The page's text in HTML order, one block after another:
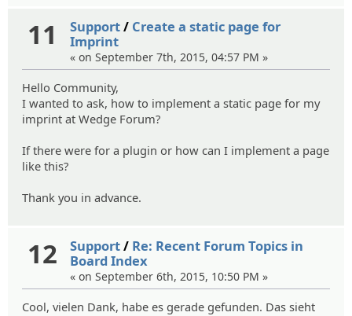
11 Support/ Create a static page for
Imprint
« on September 7th, 2015, 04:57 PM »
Hello Community,
I wanted to ask, how to implement a static page for my
imprint at Wedge Forum?
If there were for a plugin or how can I implement a page
like this?
Thank you in advance.
12 Support/ Re: Recent Forum Topics in
Board Index
« on September 6th, 2015, 10:50 PM »
Cool, vielen Dank, habe es gerade gefunden. Das sieht